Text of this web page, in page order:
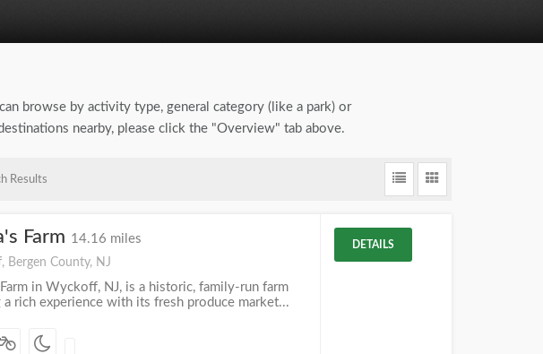
can browse by activity type, general category (like a park) or
nearby, please click the "Overview" tab above.
Results
Farm 14.16 miles
Bergen County, NJ
in Wyckoff, NJ, is a historic, family-run farm
rich experience with its fresh produce market...
DETAILS